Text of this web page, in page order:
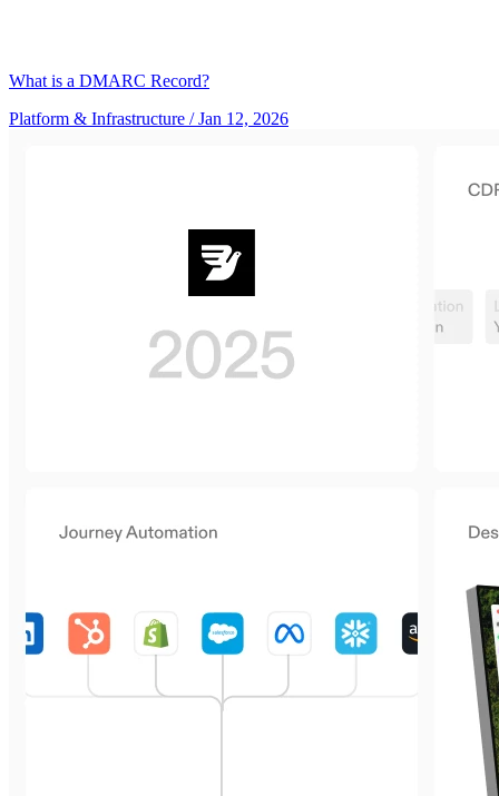
What is a DMARC Record?
Platform & Infrastructure / Jan 12, 2026